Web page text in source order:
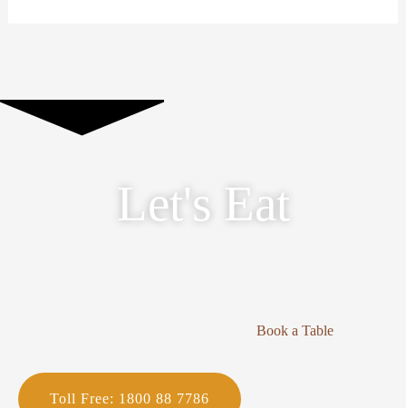
Let's Eat
Book a Table
Toll Free: 1800 88 7786